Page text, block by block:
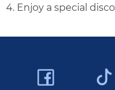
4. Enjoy a special